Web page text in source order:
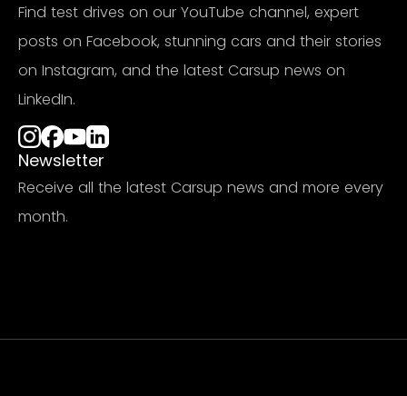
Find test drives on our YouTube channel, expert
posts on Facebook, stunning cars and their stories
on Instagram, and the latest Carsup news on
LinkedIn.
Newsletter
Receive all the latest Carsup news and more every
month.